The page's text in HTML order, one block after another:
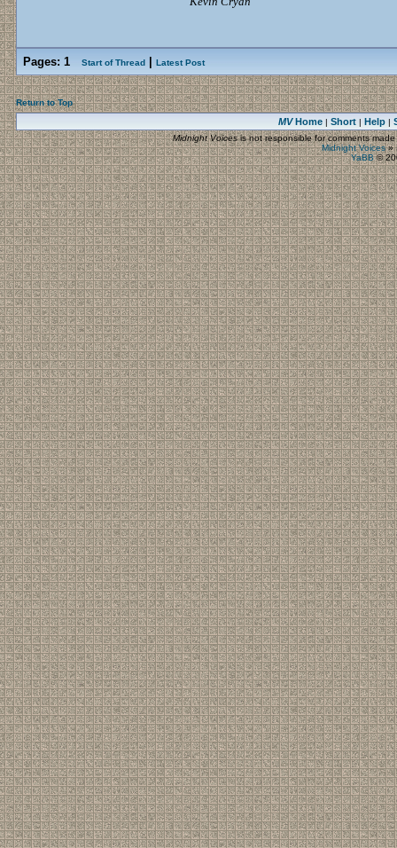
Pages: 1 Start of Thread Latest Post
Return to Top
MVHome| Short| Help|
Midnight Voicesis not responsible for comments
Midnight Voices»
YaBB©